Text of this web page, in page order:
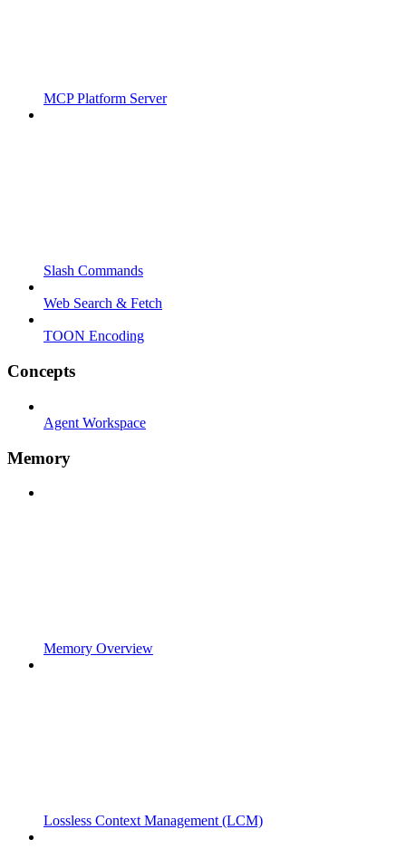
MCP Platform Server
Slash Commands
Web Search & Fetch
TOON Encoding
Concepts
Agent Workspace
Memory
Memory Overview
Lossless Context Management (LCM)